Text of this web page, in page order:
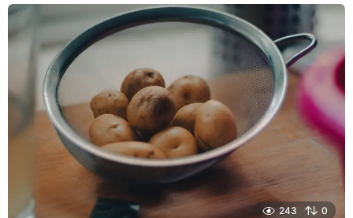
e
a
g
o
243 0